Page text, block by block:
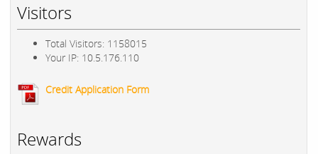
Visitors
Total Visitors: 1158015
Your IP: 10.5.176.110
Credit Application Form
Rewards